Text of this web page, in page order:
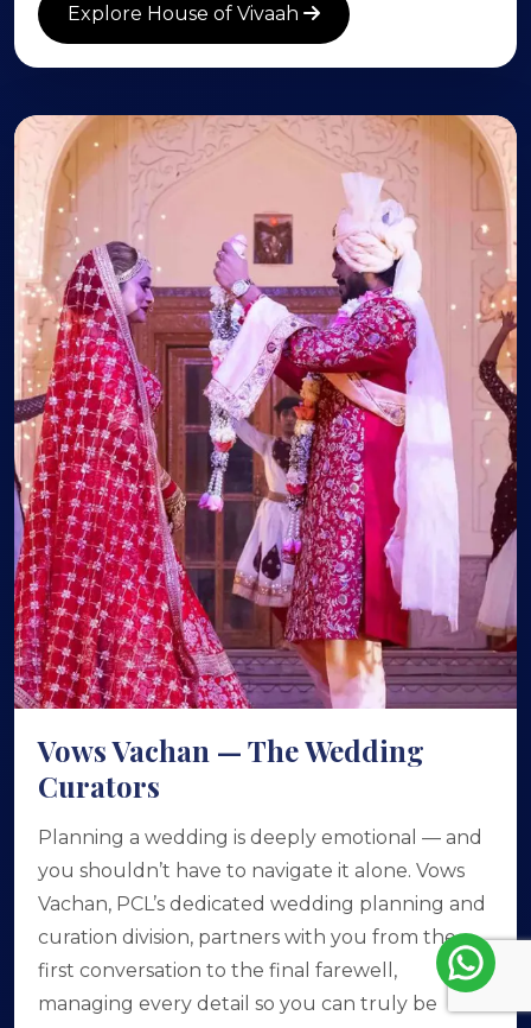
Explore House of Vivaah
Vows Vachan — The Wedding
Curators
Planning a wedding is deeply emotional — and
you shouldn’t have to navigate it alone. Vows
Vachan, PCL’s dedicated wedding planning and
curation division, partners with you from the
first conversation to the final farewell,
managing every detail so you can truly be